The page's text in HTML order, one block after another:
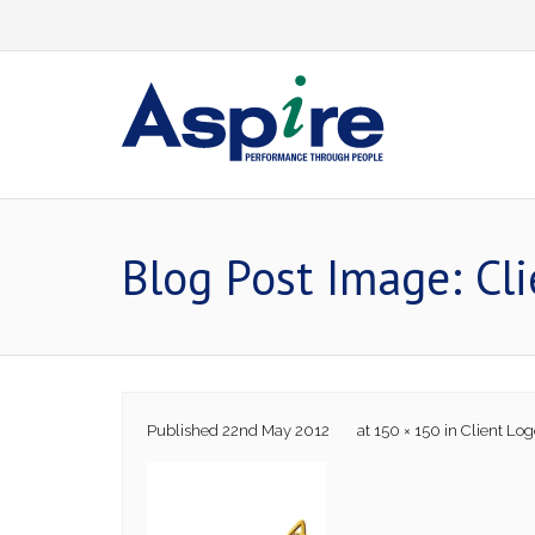
Blog Post Image:
Published 22nd May 2012 at 150 × 150 in Client